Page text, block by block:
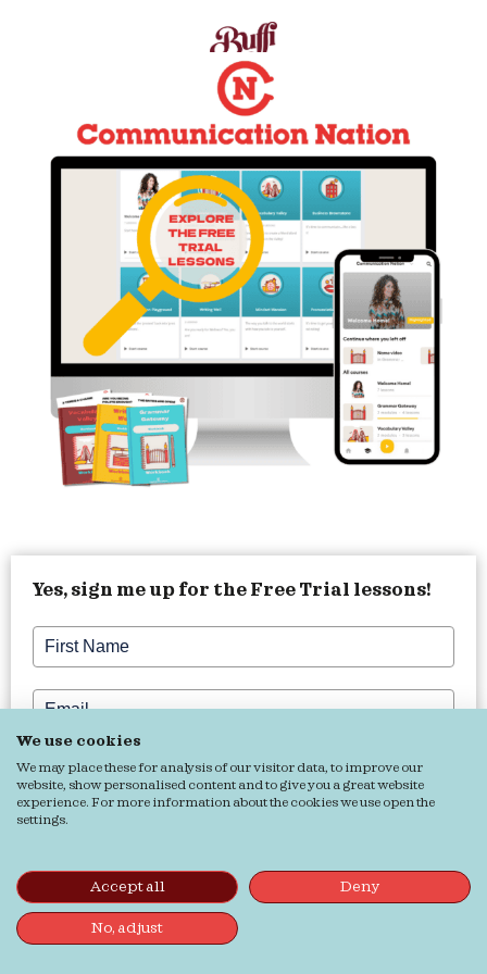
Yes, sign me up for the Free Trial lessons!
Want more English tips, tricks, and inspiration?
Yes, my English needs some Buffilove!
We use cookies
We may place these for analysis of our visitor data, to improve our
website, show personalised content and to give you a great website
experience. For more information about the cookies we use open the
settings.
Accept all Deny
No, adjust